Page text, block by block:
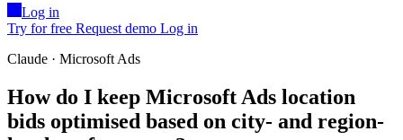
Log in
Try for free Request demo Log in
Claude · Microsoft Ads
How do I keep Microsoft Ads location
bids optimised based on city- and region-